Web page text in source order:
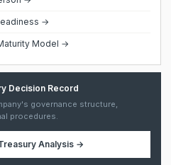
→
Model →
Decision Record
governance structure,
procedures.
Analysis→